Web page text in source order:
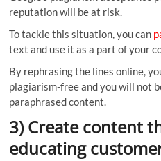
reputation will be at risk.
To tackle this situation, you can
text and use it as a part of your
By rephrasing the lines online,
plagiarism-free and you will not
paraphrased content.
3) Create content
educating